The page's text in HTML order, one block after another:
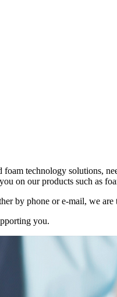
technology solutions,
on our products such as
by phone or e-mail, we
you.